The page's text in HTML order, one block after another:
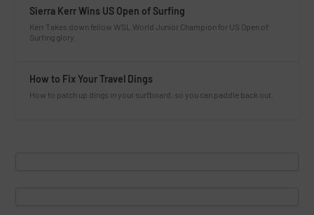
Sierra Kerr Wins US Open of Surfing
Kerr Takes down fellow WSL World Junior Champion for US Open of
Surfing glory.
How to Fix Your Travel Dings
How to patch up dings in your surfboard, so you can paddle back out.